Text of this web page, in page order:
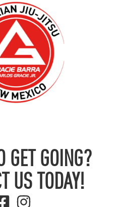
GET GOING?
US TODAY!